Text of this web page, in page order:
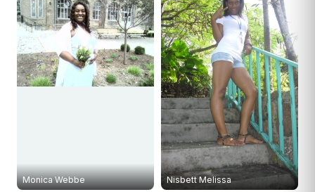
Monica Webbe Nisbett Melissa